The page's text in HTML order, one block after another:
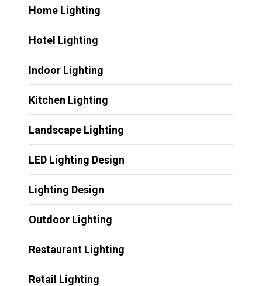
Home Lighting
Hotel Lighting
Indoor Lighting
Kitchen Lighting
Landscape Lighting
LED Lighting Design
Lighting Design
Outdoor Lighting
Restaurant Lighting
Retail Lighting